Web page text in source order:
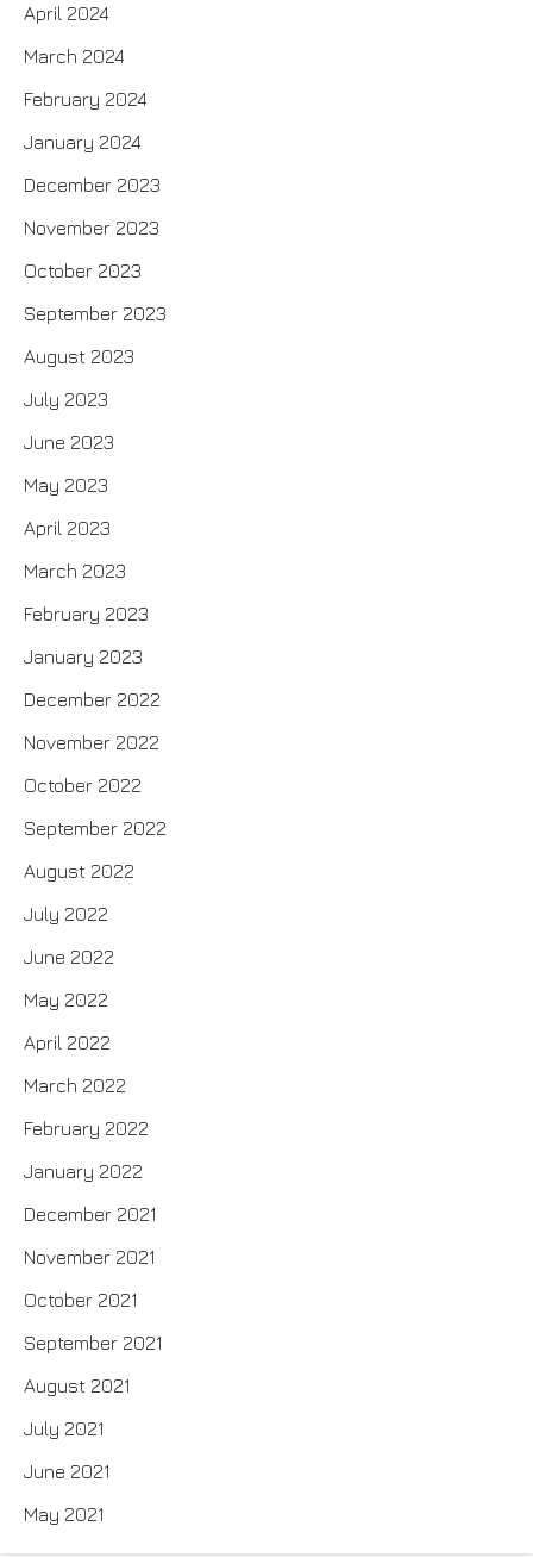
April 2024
March 2024
February 2024
January 2024
December 2023
November 2023
October 2023
September 2023
August 2023
July 2023
June 2023
May 2023
April 2023
March 2023
February 2023
January 2023
December 2022
November 2022
October 2022
September 2022
August 2022
July 2022
June 2022
May 2022
April 2022
March 2022
February 2022
January 2022
December 2021
November 2021
October 2021
September 2021
August 2021
July 2021
June 2021
May 2021